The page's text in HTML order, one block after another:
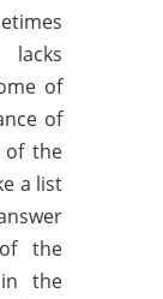
lacks
of
of
of the
a list
the
in the